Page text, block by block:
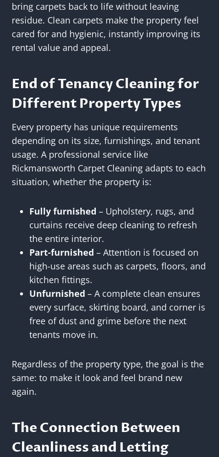
bring carpets back to life without leaving
residue. Clean carpets make the property feel
cared for and hygienic, instantly improving its
rental value and appeal.
End of Tenancy Cleaning for
Different Property Types
Every property has unique requirements
depending on its size, furnishings, and tenant
usage. A professional service like
Rickmansworth Carpet Cleaning adapts to each
situation, whether the property is:
Fully furnished – Upholstery, rugs, and
curtains receive deep cleaning to refresh
the entire interior.
Part-furnished – Attention is focused on
high-use areas such as carpets, floors, and
kitchen fittings.
Unfurnished – A complete clean ensures
every surface, skirting board, and corner is
free of dust and grime before the next
tenants move in.
Regardless of the property type, the goal is the
same: to make it look and feel brand new
again.
The Connection Between
Cleanliness and Letting